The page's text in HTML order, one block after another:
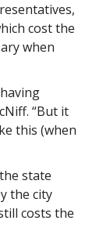
cost the
when
“But it
this (when
state
the city
costs the